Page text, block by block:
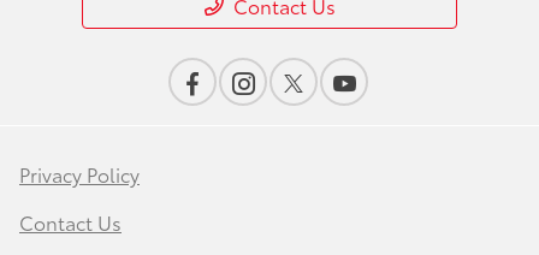
Contact Us
Privacy Policy
Contact Us